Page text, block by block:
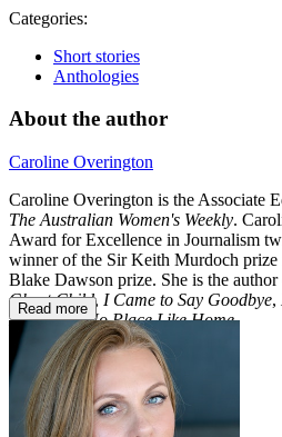
Categories:
Short stories
Anthologies
About the author
Caroline Overington
Caroline Overington is the Associate
The Australian Women's Weekly.
Award for Excellence in Journalism
winner of the Sir Keith Murdoch
Blake Dawson prize. She is the
Ghost Child, I Came to Say Goodbye,
MercyandNo Place Like Home.
Read more